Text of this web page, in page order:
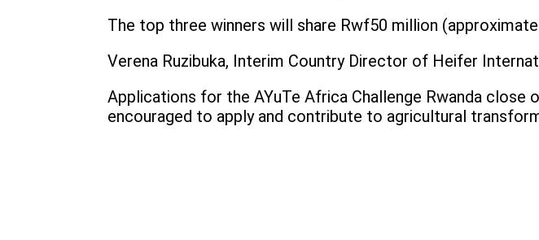
The top three winners will share Rwf50 million
Verena Ruzibuka, Interim Country Director of Heifer
Applications for the AYuTe Africa Challenge Rwanda close
encouraged to apply and contribute to agricultural